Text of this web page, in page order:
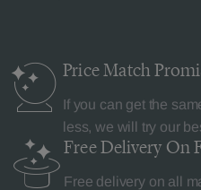
Price Match
If you can get the
less, we will try our
Free Delivery On
Free delivery on all